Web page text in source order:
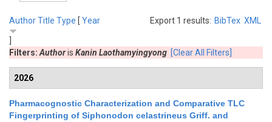
Export 1 results: BibTex XML
AuthorTitle Type [ Year
Filters: Authoris Kanin Laothamyingyong [Clear All Filters]
2026
Pharmacognostic Characterization and Comparative TLC
Fingerprinting of Siphonodon celastrineus Griff. and